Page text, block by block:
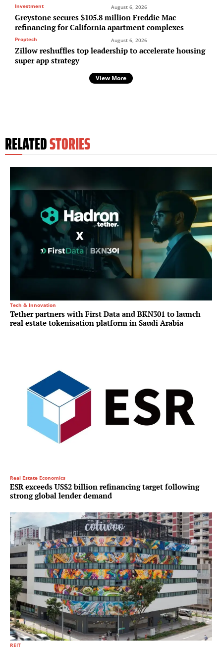
Investment August 6, 2026
Greystone secures $105.8 million Freddie Mac
refinancing for California apartment complexes
Proptech August 6, 2026
Zillow reshuffles top leadership to accelerate housing
super app strategy
View More
RELATEDSTORIES
Tech & Innovation
Tether partners with First Data and BKN301 to launch
real estate tokenisation platform in Saudi Arabia
Real Estate Economics
ESR exceeds US$2 billion refinancing target following
strong global lender demand
REIT